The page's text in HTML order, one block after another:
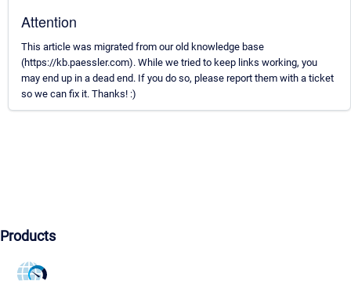
Attention
This article was migrated from our old knowledge base
(https://kb.paessler.com). While we tried to keep links working, you
may end up in a dead end. If you do so, please report them with a ticket
so we can fix it. Thanks! :)
Products